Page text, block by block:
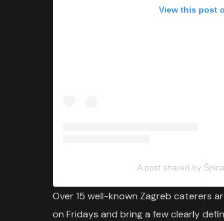
View this post
A post shared by
Over 15 well-known Zagreb caterers
on Fridays and bring a few clearly